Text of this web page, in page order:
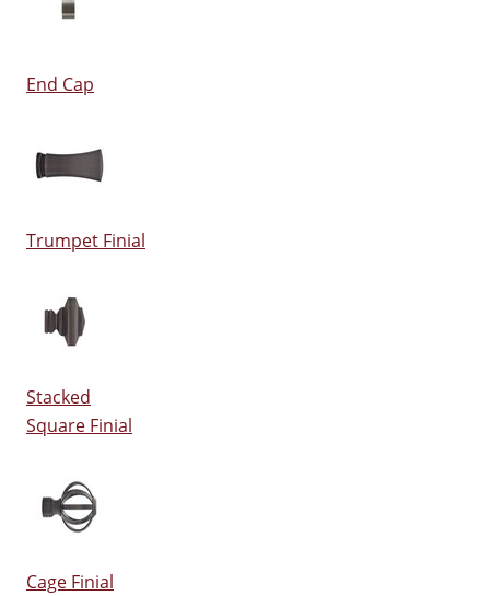
End Cap
Trumpet Finial
Stacked
Square Finial
Cage Finial